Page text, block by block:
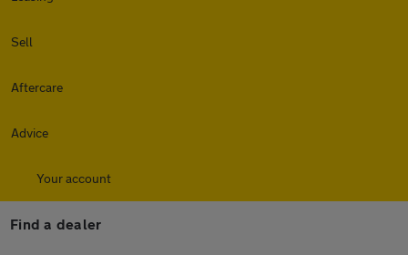
Sell
Aftercare
Advice
Your account
Find a dealer